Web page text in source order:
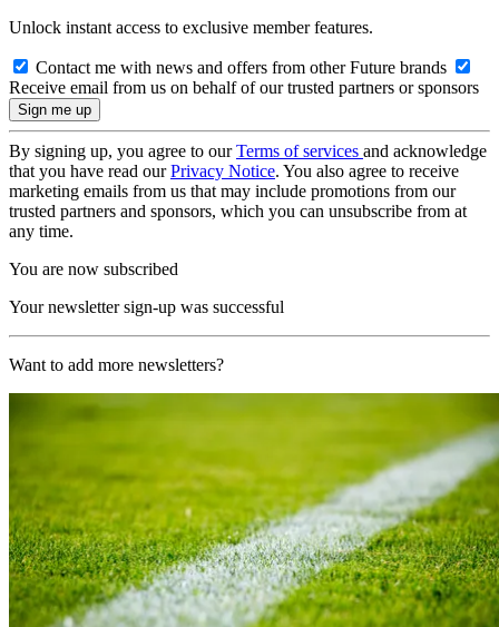
Unlock instant access to exclusive member features.
Contact me with news and offers from other Future brands
Receive email from us on behalf of our trusted partners or sponsors
By signing up, you agree to ourTerms of services and acknowledge
that you have read ourPrivacy Notice. You also agree to receive
marketing emails from us that may include promotions from our
trusted partners and sponsors, which you can unsubscribe from at
any time.
You are now subscribed
Your newsletter sign-up was successful
Want to add more newsletters?